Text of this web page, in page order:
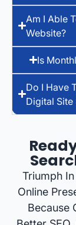
Am I Able
Website?
Is
Do I Have
Digital Site
Triumph
Online
Because